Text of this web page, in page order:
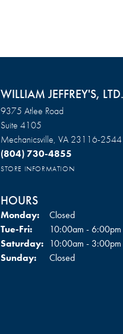
WILLIAM JEFFREY'S, LTD.
9375 Atlee Road
Suite 4105
Mechanicsville, VA 23116-2544
(804) 730-4855
STORE INFORMATION
HOURS
Monday:
Closed
Tue-Fri:Tuesday - Friday:
10:00am - 6:00pm
Saturday: 10:00am - 3:00pm
Sunday:
Closed